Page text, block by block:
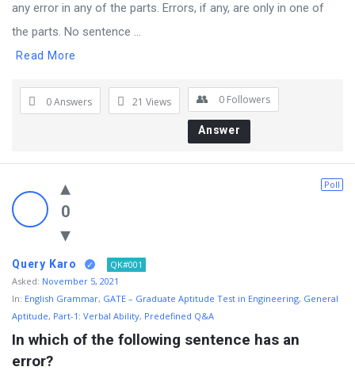
any error in any of the parts. Errors, if any, are only in one of
the parts. No sentence ...
Read More
0 Answers 21 Views 0 Followers
Answer
0
Poll
Query Karo
QK#001
Asked: November 5, 2021
In: English Grammar, GATE – Graduate Aptitude Test in Engineering, General
Aptitude, Part-1: Verbal Ability, Predefined Q&A
In which of the following sentence has an
error?